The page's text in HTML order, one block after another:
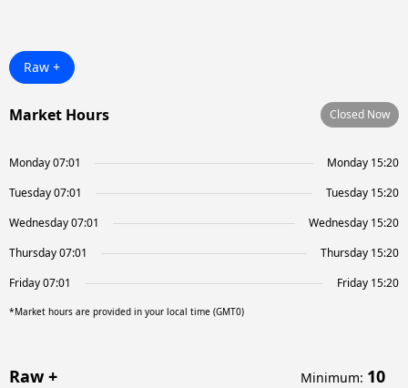
Raw +
Market Hours Closed Now
Monday 07:01
Monday 15:20
Tuesday 07:01
Tuesday 15:20
Wednesday 07:01
Wednesday 15:20
Thursday 07:01
Thursday 15:20
Friday 07:01
Friday 15:20
*Market hours are provided in your local time (GMT0)
Raw + Minimum: 10